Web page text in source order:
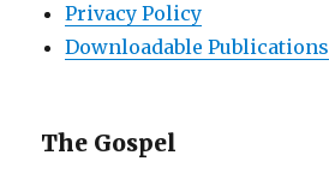
Privacy Policy
Downloadable Publications
The Gospel